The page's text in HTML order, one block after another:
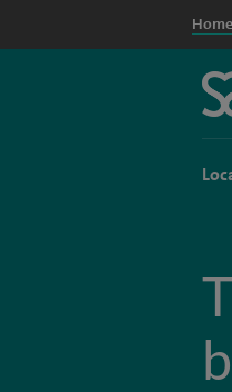
Home